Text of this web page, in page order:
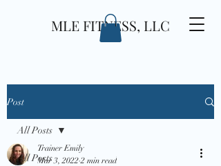
MLE FITNESS, LLC
Post
All Posts
All Posts
Trainer Emily
Mar 3, 2022 2 min read